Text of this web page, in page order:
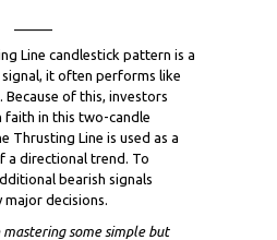
Line candlestick pattern is a
it often performs like
Because of this, investors
faith in this two-candle
Thrusting Line is used as a
a directional trend. To
bearish signals
major decisions.
mastering some simple but